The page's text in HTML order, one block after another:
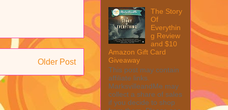
Older Post
The Story
Of
Everythin
g Review
and $10
Amazon Gift Card
Giveaway
This post may contain
affiliate links.
MarksvilleandMe may
collect a share of sales
if you decide to shop